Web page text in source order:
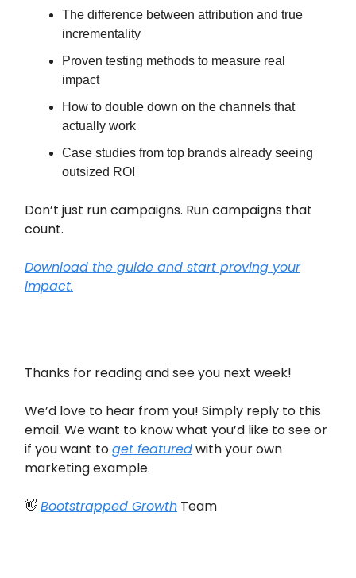
The difference between attribution and true
incrementality
Proven testing methods to measure real
impact
How to double down on the channels that
actually work
Case studies from top brands already seeing
outsized ROI
Don’t just run campaigns. Run campaigns that
count.
Download the guide and start proving your
impact.
Thanks for reading and see you next week!
We’d love to hear from you! Simply reply to this
email. We want to know what you’d like to see or
if you want toget featuredwith your own
marketing example.
👋Bootstrapped Growth Team